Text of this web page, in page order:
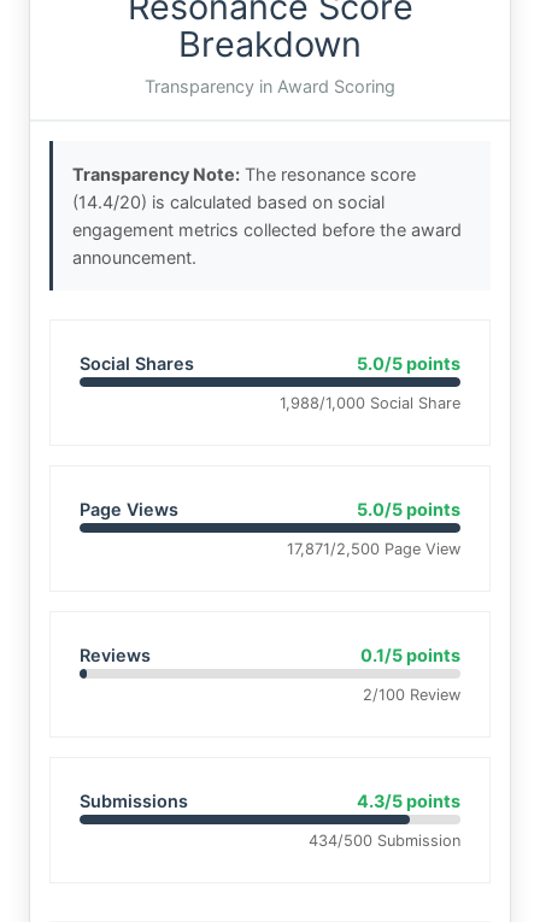
Breakdown
Transparency in Award Scoring
Transparency Note: The resonance score
(14.4/20) is calculated based on social
engagement metrics collected before the award
announcement.
Social Shares 5.0/5 points
1,988/1,000 Social Share
Page Views 5.0/5 points
17,871/2,500 Page View
Reviews 0.1/5 points
2/100 Review
Submissions 4.3/5 points
434/500 Submission